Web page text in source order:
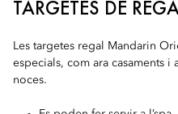
TARGETES DE
Les targetes regal Mandarin
especials, com ara casaments
noces.